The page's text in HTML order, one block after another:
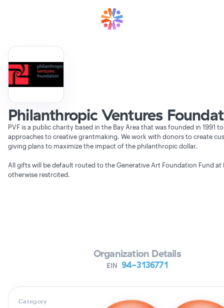
Philanthropic Ventures
PVF is a public charity based in the Bay Area that was founded in 1991
approaches to creative grantmaking. We work with donors to create
giving plans to maximize the impact of the philanthropic dollar.
All gifts will be default routed to the Generative Art Foundation Fund at
otherwise restrcited.
Organization Details
EIN 94-3136771
Category